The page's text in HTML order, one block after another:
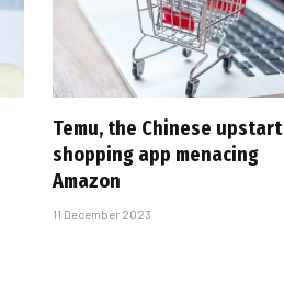
Temu, the Chinese upstart
shopping app menacing
Amazon
11 December 2023